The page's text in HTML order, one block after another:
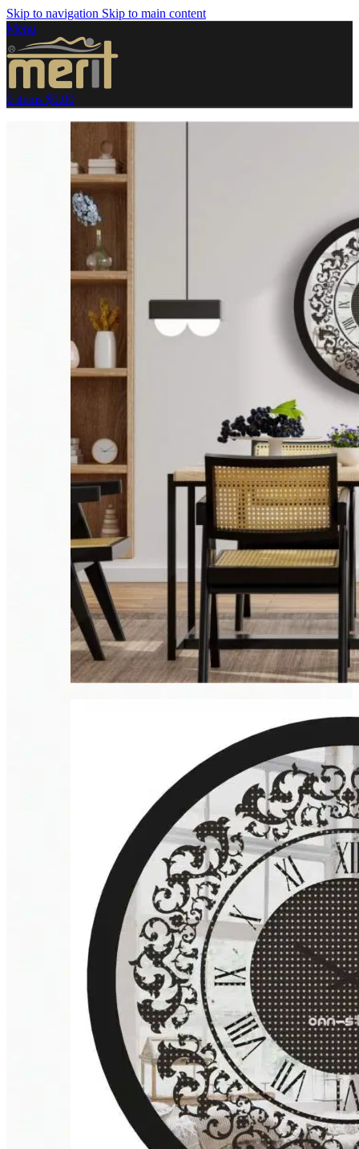
Skip to navigation Skip to main content
Menu
0 items $0.00